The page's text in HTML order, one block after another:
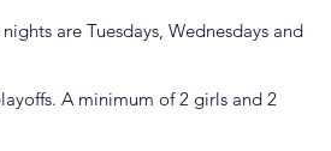
are Tuesdays, Wednesdays and
A minimum of 2 girls and 2